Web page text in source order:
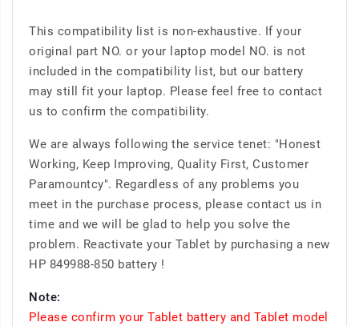
This compatibility list is non-exhaustive. If your
original part NO. or your laptop model NO. is not
included in the compatibility list, but our battery
may still fit your laptop. Please feel free to contact
us to confirm the compatibility.
We are always following the service tenet: "Honest
Working, Keep Improving, Quality First, Customer
Paramountcy". Regardless of any problems you
meet in the purchase process, please contact us in
time and we will be glad to help you solve the
problem. Reactivate your Tablet by purchasing a new
HP 849988-850 battery !
Note:
Please confirm your Tablet battery and Tablet model